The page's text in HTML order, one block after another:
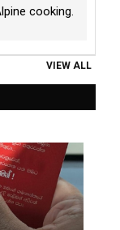
cooking.
VIEW ALL